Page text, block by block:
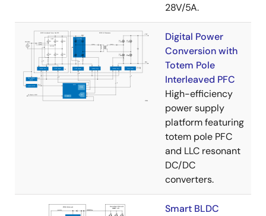
28V/5A.
Digital Power
Conversion with
Totem Pole
Interleaved PFC
High-efficiency
power supply
platform featuring
totem pole PFC
and LLC resonant
DC/DC
converters.
Smart BLDC